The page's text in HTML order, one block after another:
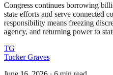
Congress continues borrowing
state efforts and serve connected
responsibility means freezing
agency, and returning power to
TG
Tucker Graves